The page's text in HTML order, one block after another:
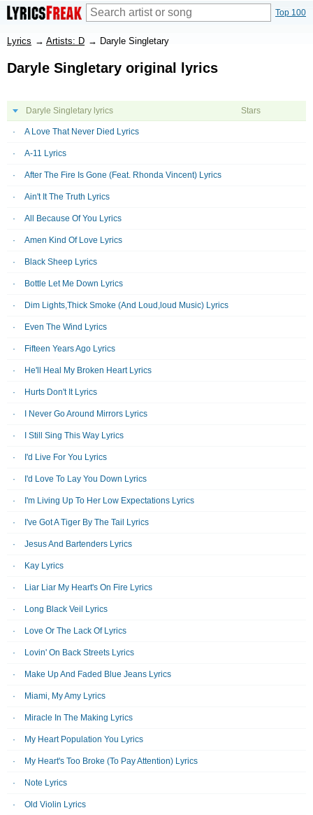
Top 100
Lyrics → Artists: D → Daryle Singletary
Daryle Singletary original lyrics
Daryle Singletary lyrics Stars
A Love That Never Died Lyrics
A-11 Lyrics
After The Fire Is Gone (Feat. Rhonda Vincent) Lyrics
Ain't It The Truth Lyrics
All Because Of You Lyrics
Amen Kind Of Love Lyrics
Black Sheep Lyrics
Bottle Let Me Down Lyrics
Dim Lights,Thick Smoke (And Loud,loud Music) Lyrics
Even The Wind Lyrics
Fifteen Years Ago Lyrics
He'll Heal My Broken Heart Lyrics
Hurts Don't It Lyrics
I Never Go Around Mirrors Lyrics
I Still Sing This Way Lyrics
I'd Live For You Lyrics
I'd Love To Lay You Down Lyrics
I'm Living Up To Her Low Expectations Lyrics
I've Got A Tiger By The Tail Lyrics
Jesus And Bartenders Lyrics
Kay Lyrics
Liar Liar My Heart's On Fire Lyrics
Long Black Veil Lyrics
Love Or The Lack Of Lyrics
Lovin' On Back Streets Lyrics
Make Up And Faded Blue Jeans Lyrics
Miami, My Amy Lyrics
Miracle In The Making Lyrics
My Heart Population You Lyrics
My Heart's Too Broke (To Pay Attention) Lyrics
Note Lyrics
Old Violin Lyrics